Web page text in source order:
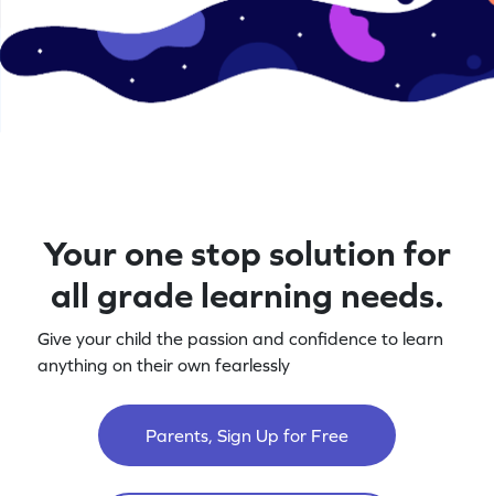
Your one stop solution for
all grade learning needs.
Give your child the passion and confidence to learn
anything on their own fearlessly
Parents, Sign Up for Free